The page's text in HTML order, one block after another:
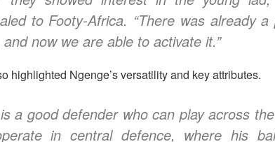
to Footy-Africa. “There was already
now we are able to activate it.”
highlighted Ngenge’s versatility and key attributes.
is a good defender who can play across
in central defence, where his